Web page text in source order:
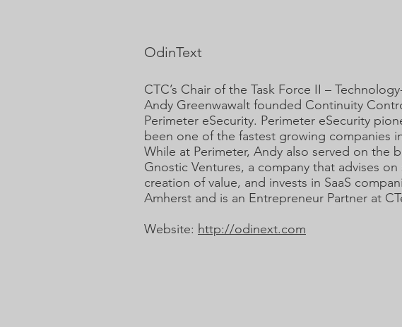
OdinText
CTC’s Chair of the Task Force II –
Andy Greenwawalt founded Continuity
Perimeter eSecurity. Perimeter eSecurity
been one of the fastest growing companies
While at Perimeter, Andy also served on the
Gnostic Ventures, a company that advises
creation of value, and invests in SaaS
Amherst and is an Entrepreneur Partner at
Website: http://odinext.com